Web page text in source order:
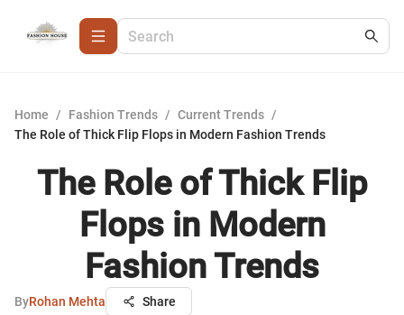
Home / Fashion Trends / Current Trends /
The Role of Thick Flip Flops in Modern Fashion Trends
The Role of Thick Flip
Flops in Modern
Fashion Trends
ByRohan Mehta Share